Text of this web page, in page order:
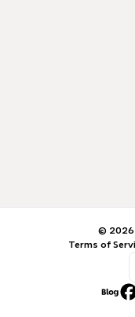
© 2026
Terms of